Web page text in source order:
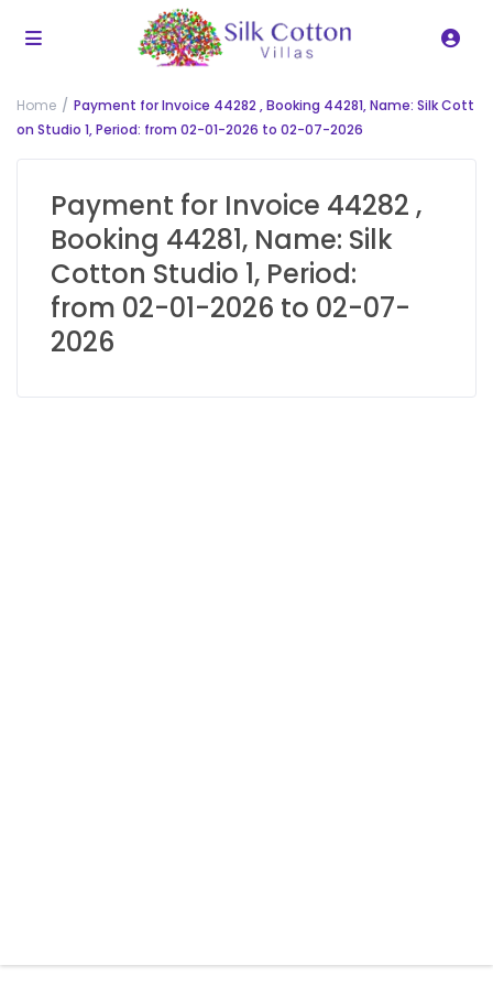
Home
Payment for Invoice 44282 , Booking 44281, Name: Silk Cott
on Studio 1, Period: from 02-01-2026 to 02-07-2026
Payment for Invoice 44282 ,
Booking 44281, Name: Silk
Cotton Studio 1, Period:
from 02-01-2026 to 02-07-
2026